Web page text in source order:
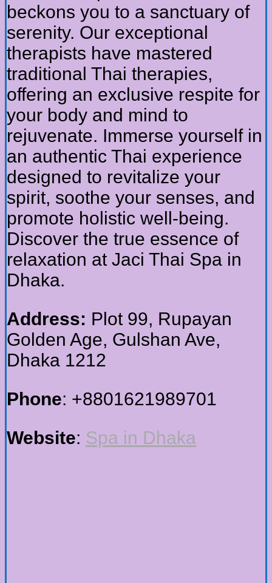
beckons you to a sanctuary of
serenity. Our exceptional
therapists have mastered
traditional Thai therapies,
offering an exclusive respite for
your body and mind to
rejuvenate. Immerse yourself in
an authentic Thai experience
designed to revitalize your
spirit, soothe your senses, and
promote holistic well-being.
Discover the true essence of
relaxation at Jaci Thai Spa in
Dhaka.
Address: Plot 99, Rupayan
Golden Age, Gulshan Ave,
Dhaka 1212
Phone: +8801621989701
Website: Spa in Dhaka